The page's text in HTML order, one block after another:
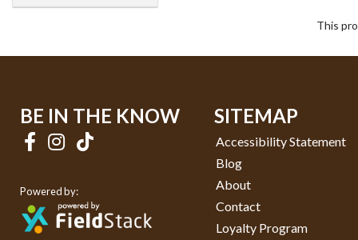
This
BE IN THE KNOW
Powered by:
SITEMAP
Accessibility Statement
Blog
About
Contact
Loyalty Program